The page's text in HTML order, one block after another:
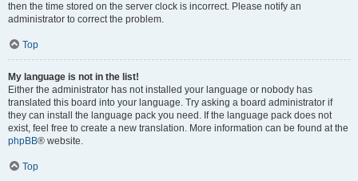
then the time stored on the server clock is incorrect. Please notify an
administrator to correct the problem.
Top
My language is not in the list!
Either the administrator has not installed your language or nobody has
translated this board into your language. Try asking a board administrator if
they can install the language pack you need. If the language pack does not
exist, feel free to create a new translation. More information can be found at the
phpBB® website.
Top